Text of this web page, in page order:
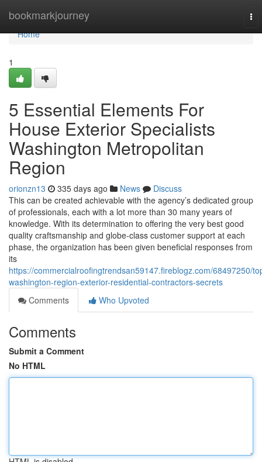
bookmarkjourney
Home
Home
1
5 Essential Elements For
House Exterior Specialists
Washington Metropolitan
Region
orionzn13 335 days ago News
Discuss
This can be created achievable with the agency’s dedicated group
of professionals, each with a lot more than 30 many years of
knowledge. With its determination to offering the very best good
quality craftsmanship and globe-class customer support at each
phase, the organization has been given beneficial responses from
its
https://commercialroofingtrendsan59147.fireblogz.com/68497250/
washington-region-exterior-residential-contractors-secrets
Comments
Who Upvoted
Comments
Submit a Comment
No HTML